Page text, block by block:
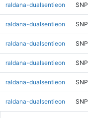
raldana-dualsentieon SNP
raldana-dualsentieon SNP
raldana-dualsentieon SNP
raldana-dualsentieon SNP
raldana-dualsentieon SNP
raldana-dualsentieon SNP